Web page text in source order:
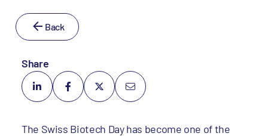
Back
Share
The Swiss Biotech Day has become one of the